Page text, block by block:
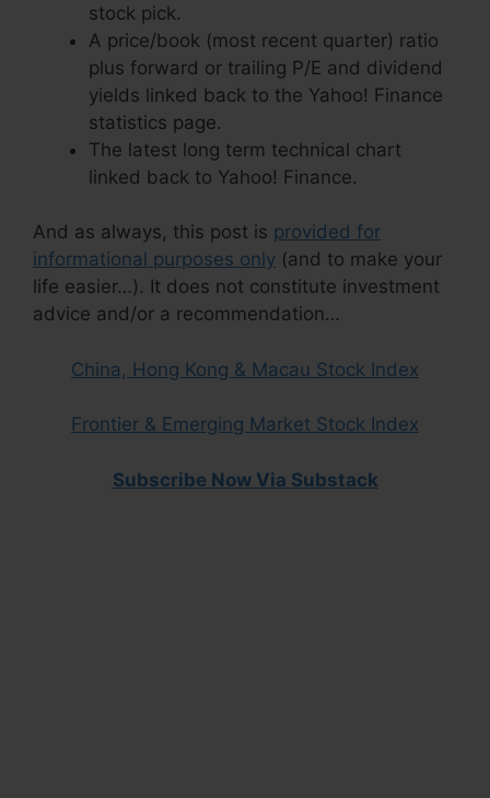
stock pick.
A price/book (most recent quarter) ratio
plus forward or trailing P/E and dividend
yields linked back to the Yahoo! Finance
statistics page.
The latest long term technical chart
linked back to Yahoo! Finance.
And as always, this post is provided for
informational purposes only (and to make your
life easier…). It does not constitute investment
advice and/or a recommendation…
China, Hong Kong & Macau Stock Index
Frontier & Emerging Market Stock Index
Subscribe Now Via Substack